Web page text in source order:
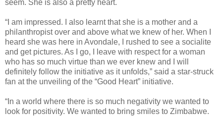
seem. She is also a pretty heart.
“I am impressed. I also learnt that she is a mother and a
philanthropist over and above what we knew of her. When I
heard she was here in Avondale, I rushed to see a socialite
and get pictures. As I go, I leave with respect for a woman
who has so much virtue than we ever knew and I will
definitely follow the initiative as it unfolds,” said a star-struck
fan at the unveiling of the “Good Heart” initiative.
“In a world where there is so much negativity we wanted to
look for positivity. We wanted to bring smiles to Zimbabwe.